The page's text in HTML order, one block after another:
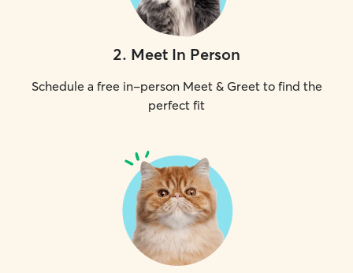
2. Meet In Person
Schedule a free in-person Meet & Greet to find the
perfect fit